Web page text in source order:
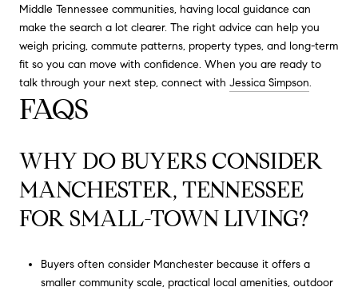
Middle Tennessee communities, having local guidance can
make the search a lot clearer. The right advice can help you
weigh pricing, commute patterns, property types, and long-term
fit so you can move with confidence. When you are ready to
talk through your next step, connect with Jessica Simpson.
FAQS
WHY DO BUYERS CONSIDER
MANCHESTER, TENNESSEE
FOR SMALL-TOWN LIVING?
Buyers often consider Manchester because it offers a
smaller community scale, practical local amenities, outdoor